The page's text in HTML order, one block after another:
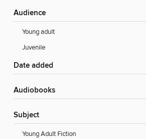
Audience
Young adult
Juvenile
Date added
Audiobooks
Subject
Young Adult Fiction